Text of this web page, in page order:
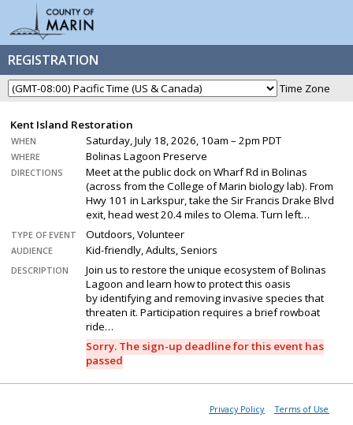
REGISTRATION
Time Zone
Kent Island Restoration
WHEN Saturday, July 18, 2026, 10am – 2pm PDT
WHERE Bolinas Lagoon Preserve
DIRECTIONS
Meet at the public dock on Wharf Rd in Bolinas
(across from the College of Marin biology lab). From
Hwy 101 in Larkspur, take the Sir Francis Drake Blvd
exit, head west 20.4 miles to Olema. Turn left…
TYPE OF EVENT Outdoors, Volunteer
AUDIENCE Kid-friendly, Adults, Seniors
DESCRIPTION
Join us to restore the unique ecosystem of Bolinas
Lagoon and learn how to protect this oasis
by identifying and removing invasive species that
threaten it. Participation requires a brief rowboat
ride…
Sorry. The sign-up deadline for this event has
passed
Privacy Policy Terms of Use